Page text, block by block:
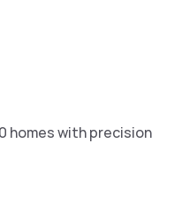
homes with precision